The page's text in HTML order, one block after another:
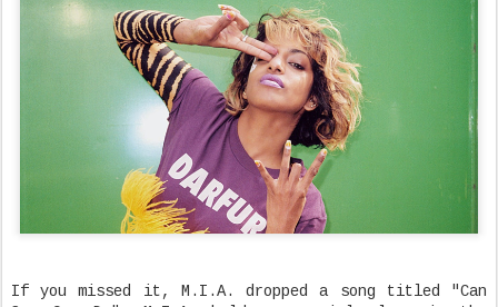
If you missed it, M.I.A. dropped a song titled "Can